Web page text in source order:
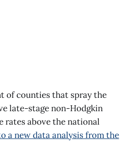
of counties that spray the
late-stage non-Hodgkin
rates above the national
a new data analysis from the